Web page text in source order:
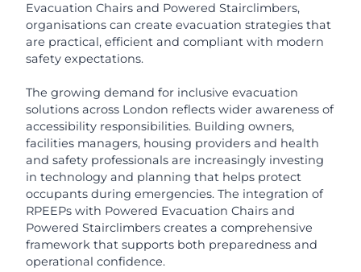
Evacuation Chairs and Powered Stairclimbers,
organisations can create evacuation strategies that
are practical, efficient and compliant with modern
safety expectations.
The growing demand for inclusive evacuation
solutions across London reflects wider awareness of
accessibility responsibilities. Building owners,
facilities managers, housing providers and health
and safety professionals are increasingly investing
in technology and planning that helps protect
occupants during emergencies. The integration of
RPEEPs with Powered Evacuation Chairs and
Powered Stairclimbers creates a comprehensive
framework that supports both preparedness and
operational confidence.